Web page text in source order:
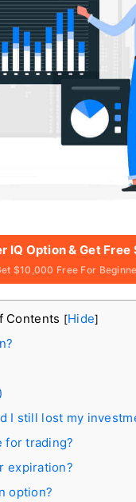
IQ Option & Get
$10,000 Free For
Contents [Hide]
I still lost my
for trading?
expiration?
option?